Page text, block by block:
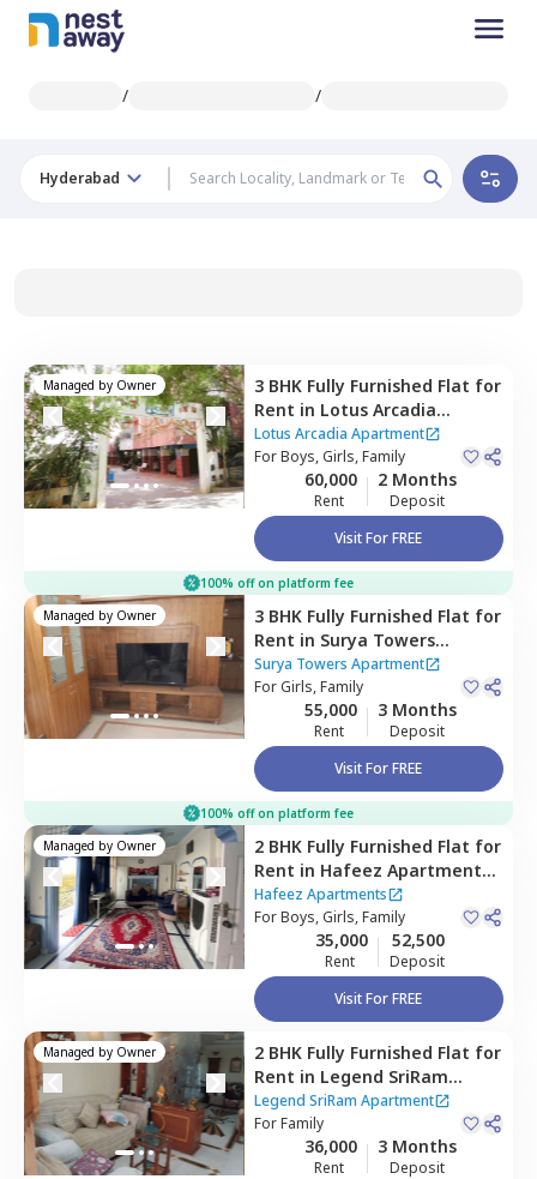
/ /
Hyderabad
Managed by Owner 3 BHK Fully Furnished Flat for
Rent in Lotus Arcadia
Apartment ,Kothaguda,
Hyderabad
Lotus Arcadia Apartment
ForBoys, Girls, Family
60,000
Rent
2 Months
Deposit
Visit For FREE
100% off on platform fee
Managed by Owner 3 BHK Fully Furnished Flat for
Rent in Surya Towers
Apartment,Kondapur,
Hyderabad
Surya Towers Apartment
ForGirls, Family
55,000
Rent
3 Months
Deposit
Visit For FREE
100% off on platform fee
Managed by Owner 2 BHK Fully Furnished Flat for
Rent in Hafeez Apartments ,
Tolichowki,Hyderabad
Hafeez Apartments
ForBoys, Girls, Family
35,000
Rent
52,500
Deposit
Visit For FREE
Managed by Owner 2 BHK Fully Furnished Flat for
Rent in Legend SriRam
Apartment, Himayath nagar,
Hyderabad
Legend SriRam Apartment
ForFamily
36,000
Rent
3 Months
Deposit